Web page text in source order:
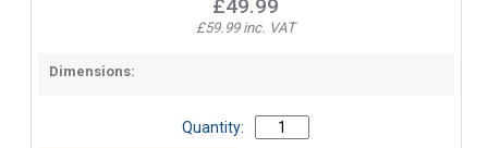
£49.99
£59.99 inc. VAT
Dimensions:
Quantity: